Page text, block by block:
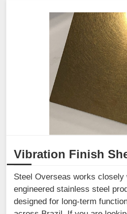
Vibration Finish
Steel Overseas works closely
engineered stainless steel
designed for long-term